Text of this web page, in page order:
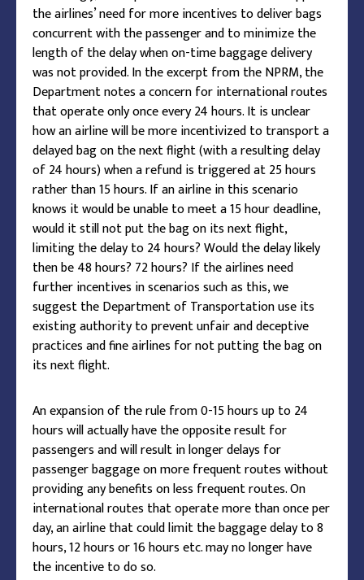
the airlines’ need for more incentives to deliver bags
concurrent with the passenger and to minimize the
length of the delay when on-time baggage delivery
was not provided. In the excerpt from the NPRM, the
Department notes a concern for international routes
that operate only once every 24 hours. It is unclear
how an airline will be more incentivized to transport a
delayed bag on the next flight (with a resulting delay
of 24 hours) when a refund is triggered at 25 hours
rather than 15 hours. If an airline in this scenario
knows it would be unable to meet a 15 hour deadline,
would it still not put the bag on its next flight,
limiting the delay to 24 hours? Would the delay likely
then be 48 hours? 72 hours? If the airlines need
further incentives in scenarios such as this, we
suggest the Department of Transportation use its
existing authority to prevent unfair and deceptive
practices and fine airlines for not putting the bag on
its next flight.
An expansion of the rule from 0-15 hours up to 24
hours will actually have the opposite result for
passengers and will result in longer delays for
passenger baggage on more frequent routes without
providing any benefits on less frequent routes. On
international routes that operate more than once per
day, an airline that could limit the baggage delay to 8
hours, 12 hours or 16 hours etc. may no longer have
the incentive to do so.